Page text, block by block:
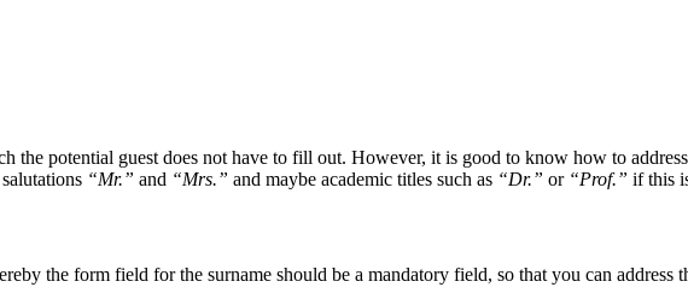
the potential guest does not have to fill out. However, it is good to know how to
“Mr.” and “Mrs.” and maybe academic titles such as “Dr.” or “Prof.” if this
the form field for the surname should be a mandatory field, so that you can